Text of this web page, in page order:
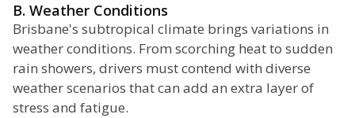
B. Weather Conditions
Brisbane's subtropical climate brings variations in
weather conditions. From scorching heat to sudden
rain showers, drivers must contend with diverse
weather scenarios that can add an extra layer of
stress and fatigue.